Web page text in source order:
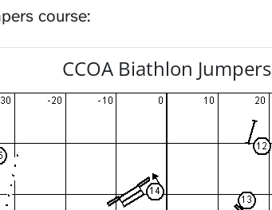
course:
CCOA Biathlon Jumpers